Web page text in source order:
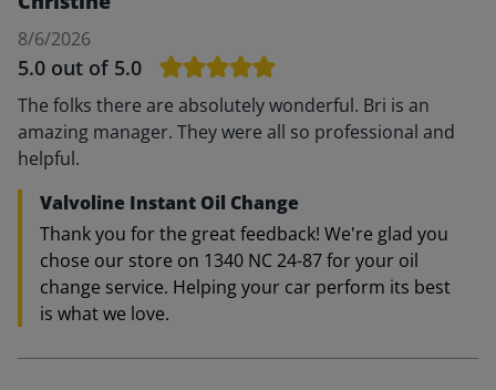
8/6/2026
5.0 out of 5.0
The folks there are absolutely wonderful. Bri is an
amazing manager. They were all so professional and
helpful.
Valvoline Instant Oil Change
Thank you for the great feedback! We're glad you
chose our store on 1340 NC 24-87 for your oil
change service. Helping your car perform its best
is what we love.